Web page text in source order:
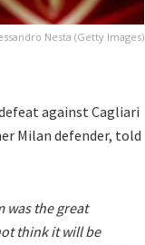
Nesta (Getty Images)
against Cagliari
Milan defender, told
was the great
think it will be